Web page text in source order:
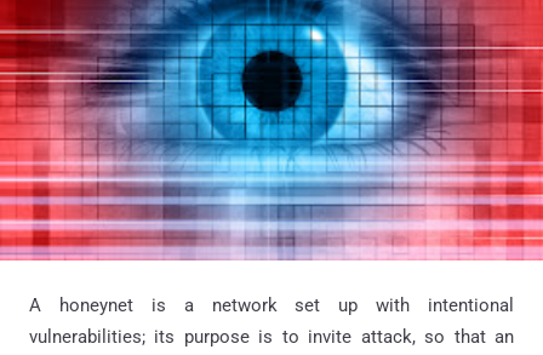
A honeynet is a network set up with intentional
vulnerabilities; its purpose is to invite attack, so that an